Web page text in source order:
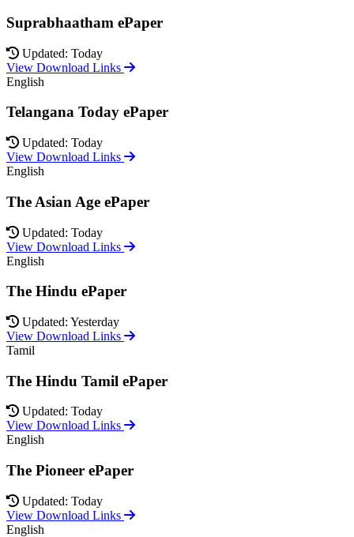
Suprabhaatham ePaper
Updated: Today
View Download Links
English
Telangana Today ePaper
Updated: Today
View Download Links
English
The Asian Age ePaper
Updated: Today
View Download Links
English
The Hindu ePaper
Updated: Yesterday
View Download Links
Tamil
The Hindu Tamil ePaper
Updated: Today
View Download Links
English
The Pioneer ePaper
Updated: Today
View Download Links
English